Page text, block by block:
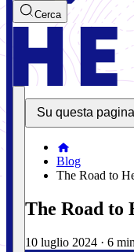
Cerca
Su questa pagina
Blog
The Road to
The Road to
10 luglio 2024 · 6